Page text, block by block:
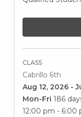
CLASS
Cabrillo 6th
Aug 12, 2026 -
Mon-Fri 186
12:00 pm - 6:00